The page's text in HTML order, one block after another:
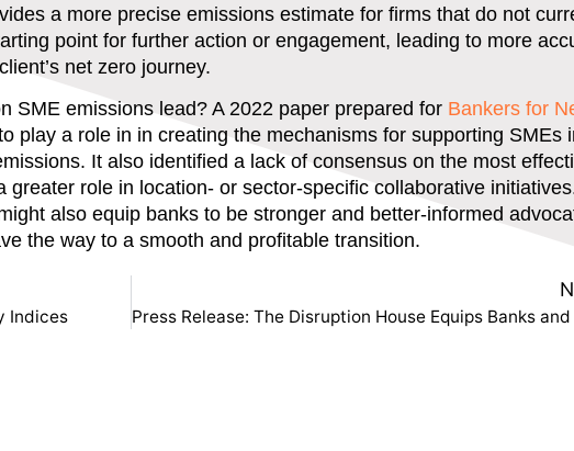
a more precise emissions estimate for firms that do not
point for further action or engagement, leading to more
net zero journey.
SME emissions lead? A 2022 paper prepared for Bankers for
play a role in in creating the mechanisms for supporting SMEs
It also identified a lack of consensus on the most
role in location- or sector-specific collaborative
also equip banks to be stronger and better-informed
the way to a smooth and profitable transition.
Indices